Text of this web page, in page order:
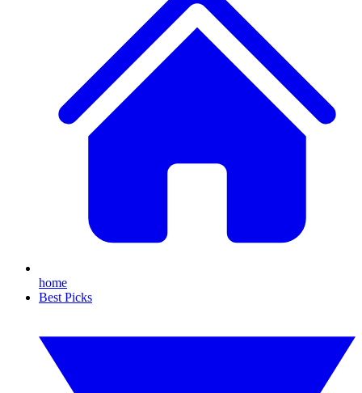
home
Best Picks